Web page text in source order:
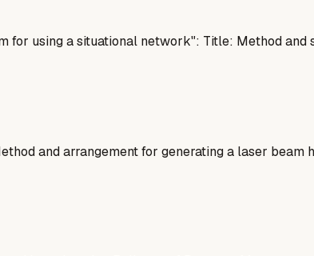
for using a situational network": Title: Method and
and arrangement for generating a laser beam